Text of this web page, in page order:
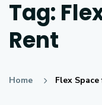
Tag:
Rent
Home Flex